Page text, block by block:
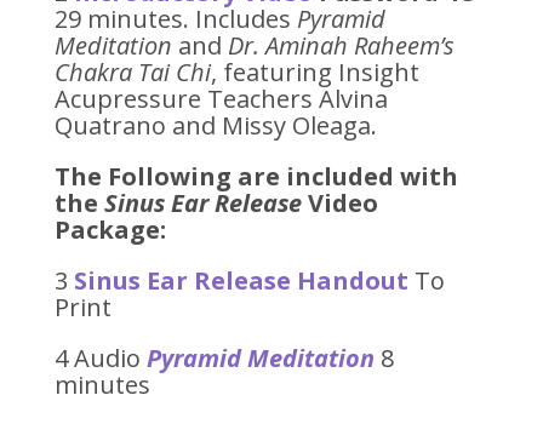
29 minutes. Includes Pyramid
Meditation and Dr. Aminah Raheem’s
Chakra Tai Chi, featuring Insight
Acupressure Teachers Alvina
Quatrano and Missy Oleaga.
The Following are included with
the Sinus Ear ReleaseVideo
Package:
3 Sinus Ear Release Handout To
Print
4 Audio Pyramid Meditation 8
minutes